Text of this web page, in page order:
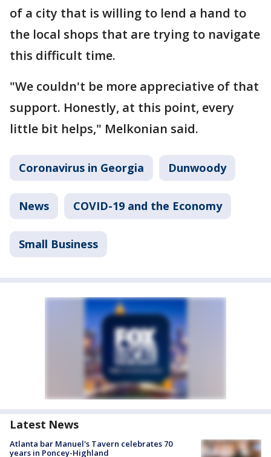
of a city that is willing to lend a hand to
the local shops that are trying to navigate
this difficult time.
"We couldn't be more appreciative of that
support. Honestly, at this point, every
little bit helps," Melkonian said.
Coronavirus in Georgia Dunwoody
News COVID-19 and the Economy
Small Business
Latest News
Atlanta bar Manuel's Tavern celebrates 70
years in Poncey-Highland